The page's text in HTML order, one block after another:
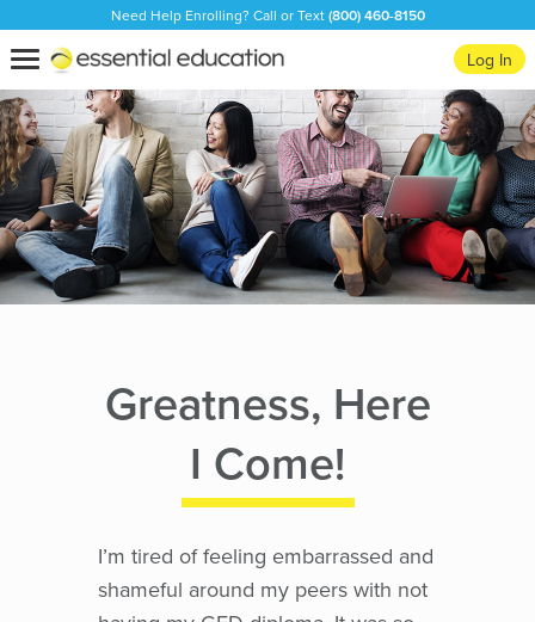
Need Help Enrolling? Call or Text(800) 460-8150
Toggle
navigation
Essential
Education
Log In
Greatness, Here
I Come!
I’m tired of feeling embarrassed and
shameful around my peers with not